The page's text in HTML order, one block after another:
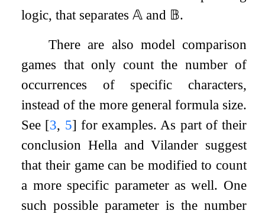
logic, that separates𝔸 and 𝔹.
There are also model comparison
games that only count the number of
occurrences of specific characters,
instead of the more general formula size.
See [3, 5] for examples. As part of their
conclusion Hella and Vilander suggest
that their game can be modified to count
a more specific parameter as well. One
such possible parameter is the number